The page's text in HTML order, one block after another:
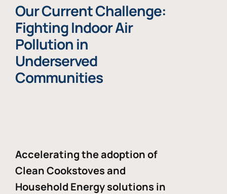
Our Current Challenge:
Fighting Indoor Air
Pollution in
Underserved
Communities
Accelerating the adoption of
Clean Cookstoves and
Household Energy solutions in